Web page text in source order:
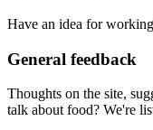
Have an idea for
General feedback
Thoughts on the site,
talk about food? We're